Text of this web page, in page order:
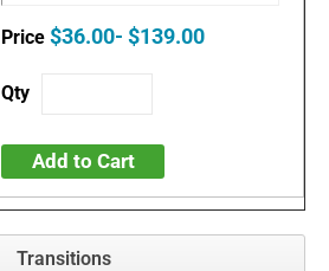
$36.00- $139.00
Add to Cart
Transitions